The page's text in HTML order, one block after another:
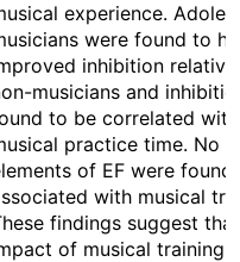
experience.
were found to
inhibition
musicians and
to be correlated with
practice time. No
of EF were found
with musical
findings suggest
of musical training